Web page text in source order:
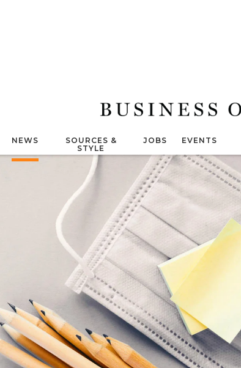
NEWS
SOURCES &
STYLE
JOBS EVENTS